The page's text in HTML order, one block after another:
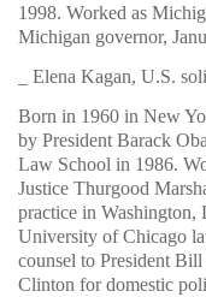
1998. Worked as
Michigan governor,
_ Elena Kagan, U.S.
Born in 1960 in New
by President Barack
Law School in 1986.
Justice Thurgood
practice in Washington,
University of Chicago
counsel to President
Clinton for domestic